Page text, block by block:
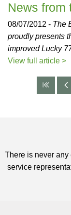
News from
08/07/2012 - The
proudly presents
improved Lucky
View full article >
There is never any
service